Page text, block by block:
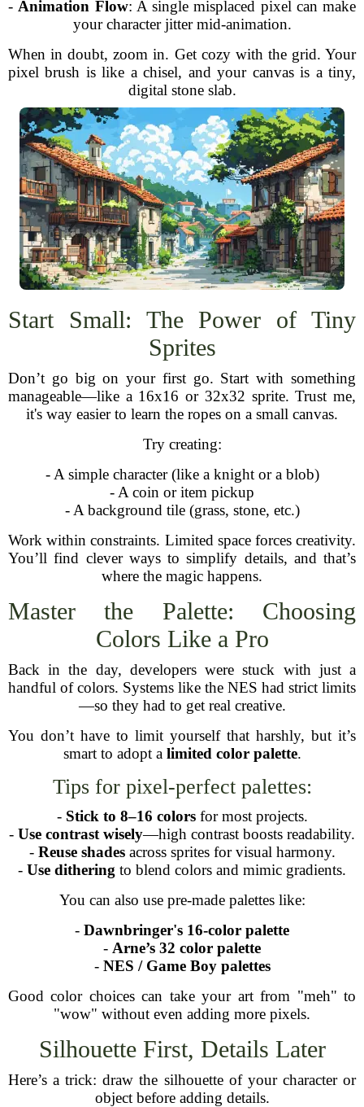
- Animation Flow: A single misplaced pixel can make
your character jitter mid-animation.
When in doubt, zoom in. Get cozy with the grid. Your
pixel brush is like a chisel, and your canvas is a tiny,
digital stone slab.
Start Small: The Power of Tiny
Sprites
Don’t go big on your first go. Start with something
manageable—like a 16x16 or 32x32 sprite. Trust me,
it's way easier to learn the ropes on a small canvas.
Try creating:
- A simple character (like a knight or a blob)
- A coin or item pickup
- A background tile (grass, stone, etc.)
Work within constraints. Limited space forces creativity.
You’ll find clever ways to simplify details, and that’s
where the magic happens.
Master the Palette: Choosing
Colors Like a Pro
Back in the day, developers were stuck with just a
handful of colors. Systems like the NES had strict limits
—so they had to get real creative.
You don’t have to limit yourself that harshly, but it’s
smart to adopt a limited color palette.
Tips for pixel-perfect palettes:
- Stick to 8–16 colorsfor most projects.
- Use contrast wisely—high contrast boosts readability.
- Reuse shadesacross sprites for visual harmony.
- Use dithering to blend colors and mimic gradients.
You can also use pre-made palettes like:
- Dawnbringer's 16-color palette
- Arne’s 32 color palette
- NES / Game Boy palettes
Good color choices can take your art from "meh" to
"wow" without even adding more pixels.
Silhouette First, Details Later
Here’s a trick: draw the silhouette of your character or
object before adding details.